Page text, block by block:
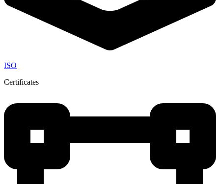
ISO
Certificates